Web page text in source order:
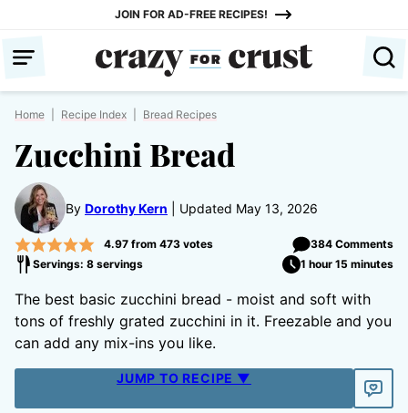
content
JOIN FOR AD-FREE RECIPES!
Home Recipe Index Bread Recipes
Zucchini Bread
By Dorothy Kern Updated May 13, 2026
4.97from 473votes
384 Comments
Servings: 8 servings
1 hour 15 minutes
The best basic zucchini bread - moist and soft with
tons of freshly grated zucchini in it. Freezable and you
can add any mix-ins you like.
JUMP TO RECIPE ▼